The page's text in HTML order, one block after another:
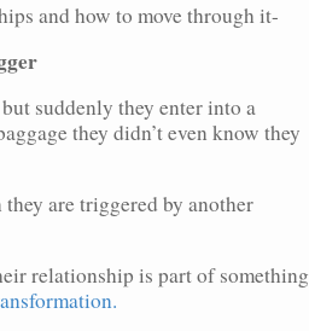
and how to move through it-
suddenly they enter into a
they didn’t even know they
are triggered by another
relationship is part of something